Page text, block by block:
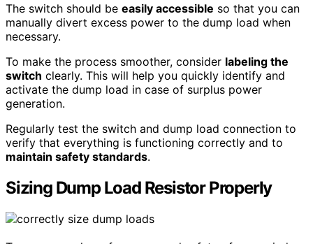
The switch should be easily accessible so that you can
manually divert excess power to the dump load when
necessary.
To make the process smoother, consider labeling the
switch clearly. This will help you quickly identify and
activate the dump load in case of surplus power
generation.
Regularly test the switch and dump load connection to
verify that everything is functioning correctly and to
maintain safety standards.
Sizing Dump Load Resistor Properly